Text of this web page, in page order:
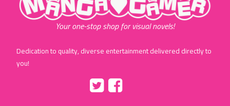
Your one-stop shop for visual novels!
Dedication to quality, diverse entertainment delivered directly to
you!